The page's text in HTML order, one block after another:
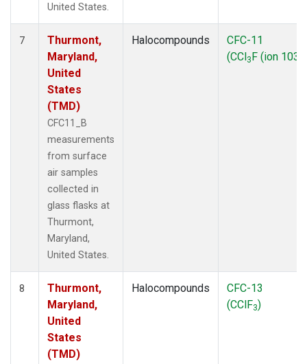
United States.
7
Thurmont,
Maryland,
United
States
(TMD)
CFC11_B
measurements
from surface
air samples
collected in
glass flasks at
Thurmont,
Maryland,
United States.
Halocompounds
CFC-11
(CCl3F (ion 103))
8
Thurmont,
Maryland,
United
States
(TMD)
Halocompounds
CFC-13
(CClF3)